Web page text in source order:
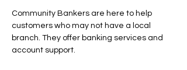
Community Bankers are here to help
customers who may not have a local
branch. They offer banking services and
account support.